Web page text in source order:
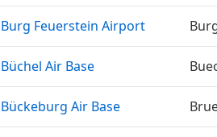
Burg Feuerstein Airport
Büchel Air Base
Bückeburg Air Base